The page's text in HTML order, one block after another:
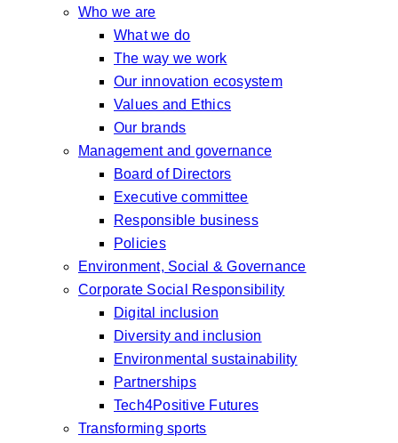
Who we are
What we do
The way we work
Our innovation ecosystem
Values and Ethics
Our brands
Management and governance
Board of Directors
Executive committee
Responsible business
Policies
Environment, Social & Governance
Corporate Social Responsibility
Digital inclusion
Diversity and inclusion
Environmental sustainability
Partnerships
Tech4Positive Futures
Transforming sports